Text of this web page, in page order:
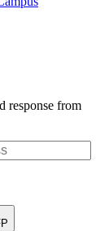
response from